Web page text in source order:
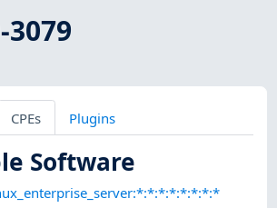
3079
CPEs Plugins
Software